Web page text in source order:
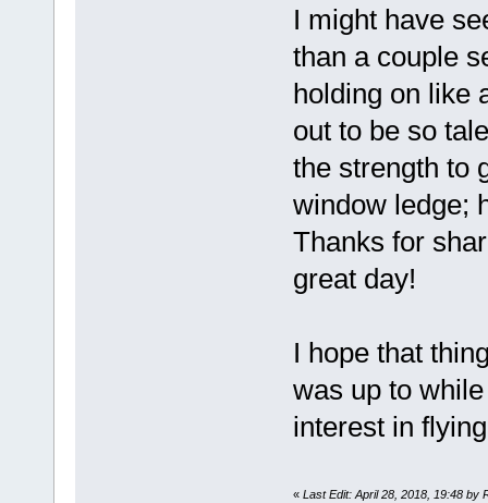
I might have
than a couple
holding on like
out to be so
the strength to
window ledge;
Thanks for
great day!
I hope that
was up to
interest in
« Last Edit: April 28, 2018, 19:48 by